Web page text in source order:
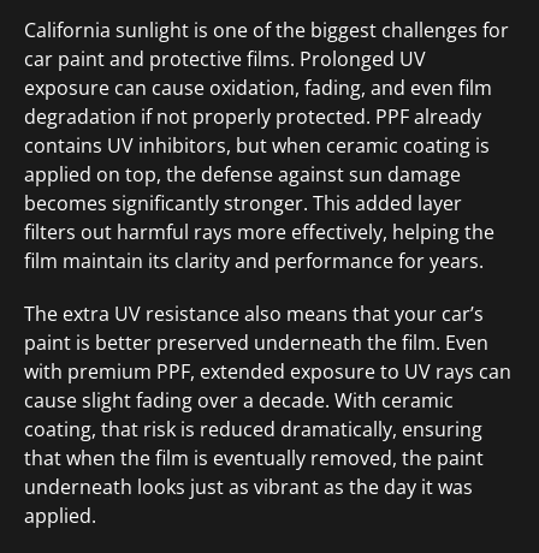
California sunlight is one of the biggest challenges for
car paint and protective films. Prolonged UV
exposure can cause oxidation, fading, and even film
degradation if not properly protected. PPF already
contains UV inhibitors, but when ceramic coating is
applied on top, the defense against sun damage
becomes significantly stronger. This added layer
filters out harmful rays more effectively, helping the
film maintain its clarity and performance for years.
The extra UV resistance also means that your car’s
paint is better preserved underneath the film. Even
with premium PPF, extended exposure to UV rays can
cause slight fading over a decade. With ceramic
coating, that risk is reduced dramatically, ensuring
that when the film is eventually removed, the paint
underneath looks just as vibrant as the day it was
applied.